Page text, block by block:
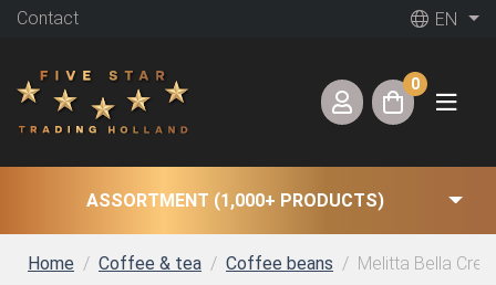
Contact EN
0
ASSORTMENT (1,000+ PRODUCTS)
Home Coffee & tea Coffee beans Melitta Bella